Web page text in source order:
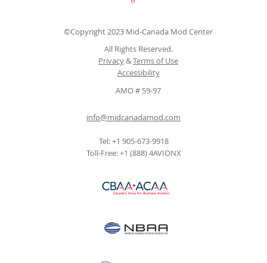
©Copyright 2023 Mid-Canada Mod Center
All Rights Reserved.
Privacy&Terms of Use
Accessibility
AMO # 59-97
info@midcanadamod.com
Tel: +1 905-673-9918
Toll-Free: +1 (888) 4AVIONX